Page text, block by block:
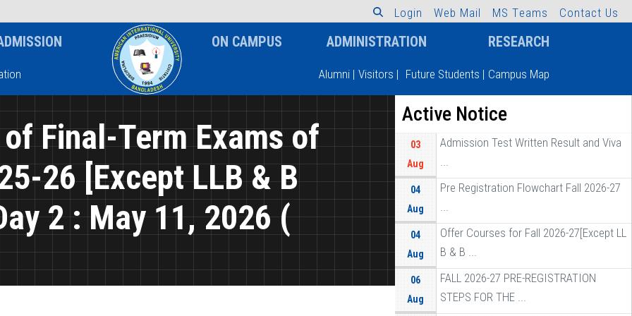
L ogin Web Mail MS Teams Contact Us
ON CAMPUS ADMINISTRATION RESEARCH
Alumni | Visitors | Future Students | Campus Map
Final-Term Exams of
26 [Except LLB & B
2 : May 11, 2026 (
Active Notice
03
Aug
Admission Test Written Result and Viva
...
04
Aug
Pre Registration Flowchart Fall 2026-27
...
04
Aug
Offer Courses for Fall 2026-27[Except LL
B & B ...
06
Aug
FALL 2026-27 PRE-REGISTRATION
STEPS FOR THE ...